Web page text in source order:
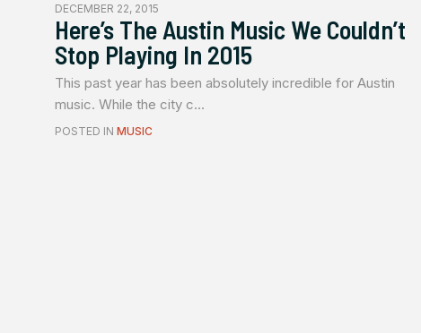
DECEMBER 22, 2015
Here’s The Austin Music We Couldn’t
Stop Playing In 2015
This past year has been absolutely incredible for Austin
music. While the city c...
POSTED IN MUSIC